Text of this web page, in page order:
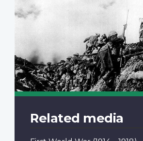
Related media